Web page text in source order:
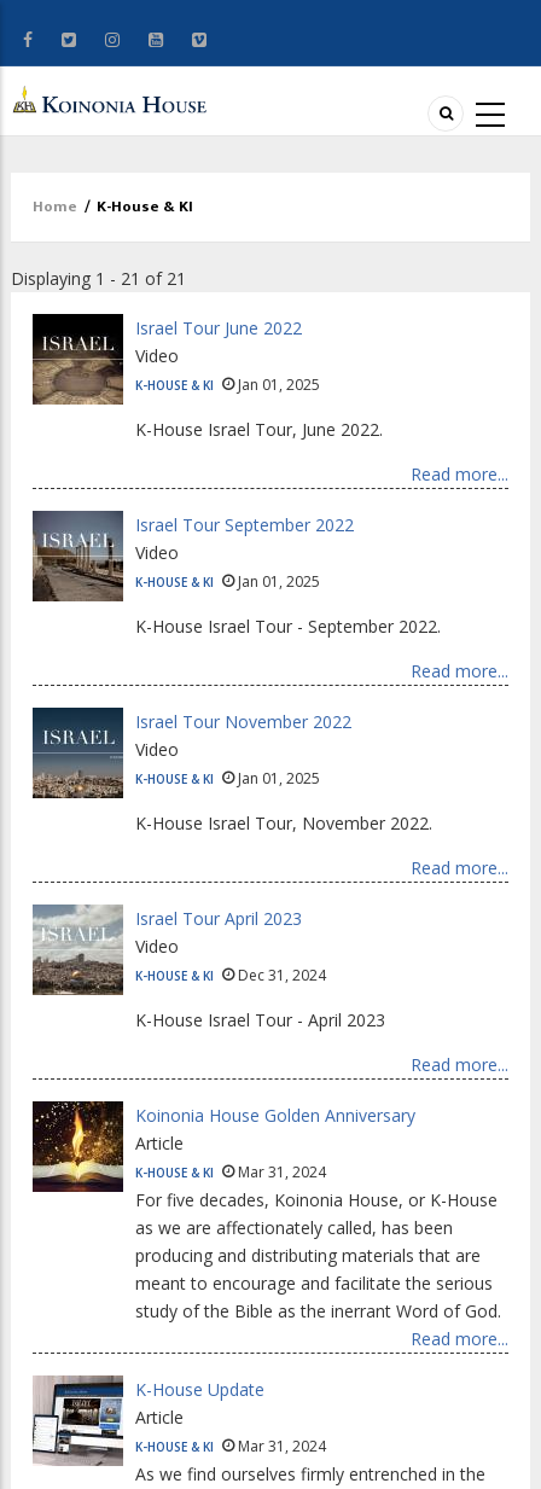
Breadcrumb
Home / K-House & KI
Displaying 1 - 21 of 21
Israel Tour June 2022
Video
K-HOUSE & KI Jan 01, 2025
K-House Israel Tour, June 2022.
Read more...
Israel Tour September 2022
Video
K-HOUSE & KI Jan 01, 2025
K-House Israel Tour - September 2022.
Read more...
Israel Tour November 2022
Video
K-HOUSE & KI Jan 01, 2025
K-House Israel Tour, November 2022.
Read more...
Israel Tour April 2023
Video
K-HOUSE & KI Dec 31, 2024
K-House Israel Tour - April 2023
Read more...
Koinonia House Golden Anniversary
Article
K-HOUSE & KI Mar 31, 2024
For five decades, Koinonia House, or K-House
as we are affectionately called, has been
producing and distributing materials that are
meant to encourage and facilitate the serious
study of the Bible as the inerrant Word of God.
Read more...
K-House Update
Article
K-HOUSE & KI Mar 31, 2024
As we find ourselves firmly entrenched in the